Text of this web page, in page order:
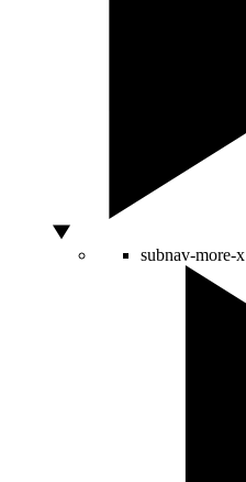
subnav-more-x